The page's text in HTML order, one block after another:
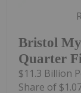
Bristol
Quarter
$11.3 Billion
Share of